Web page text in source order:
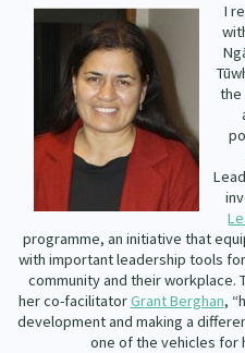
Upload Research
Search Research Library
Researchers Directory
Te Auaha Pito Mata Awards
Tautoko Network – Ethnic, former
He Kōrero – Podcast Collection
Webinars
Themed Resource Pages
Code of Practice
What Works: Evaluating your impact
Critical Tiriti Analysis
Connect with us
Join our Community
Become a Mematanga-Member
Donate
Our Organisation
Our History
Our Whakataukī
Our Strategy
Our People
Updates
I
the
programme, an initiative that
with important leadership tools
community and their workplace.
her co-facilitatorGrant Berghan,
development and making a
one of the vehicles for